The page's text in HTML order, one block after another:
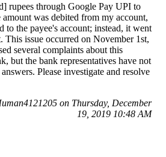
rupees through Google Pay UPI to
was debited from my account,
to the payee's account; instead, it went
This issue occurred on November 1st,
several complaints about this
but the bank representatives have not
Please investigate and resolve
on Thursday, December
19, 2019 10:48 AM